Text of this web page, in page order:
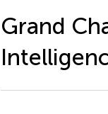
Grand